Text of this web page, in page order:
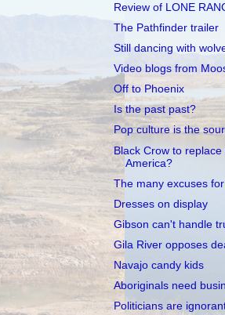
Review of LONE
The Pathfinder trailer
Still dancing with
Video blogs from
Off to Phoenix
Is the past past?
Pop culture is the
Black Crow to replace
America?
The many excuses
Dresses on display
Gibson can't handle
Gila River opposes
Navajo candy kids
Aboriginals need
Politicians are